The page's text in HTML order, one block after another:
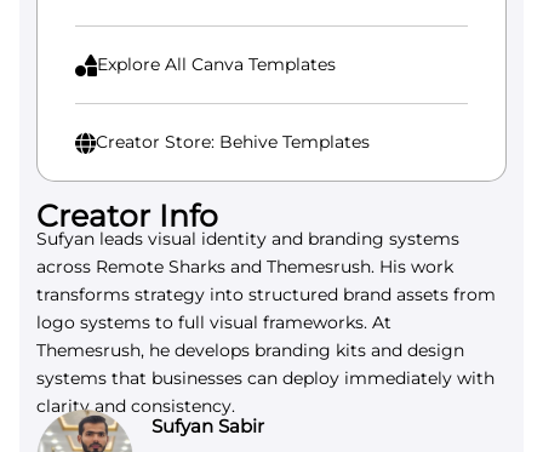
Explore All Canva Templates
Creator Store: Behive Templates
Creator Info
Sufyan leads visual identity and branding systems
across Remote Sharks and Themesrush. His work
transforms strategy into structured brand assets from
logo systems to full visual frameworks. At
Themesrush, he develops branding kits and design
systems that businesses can deploy immediately with
clarity and consistency.
Sufyan Sabir